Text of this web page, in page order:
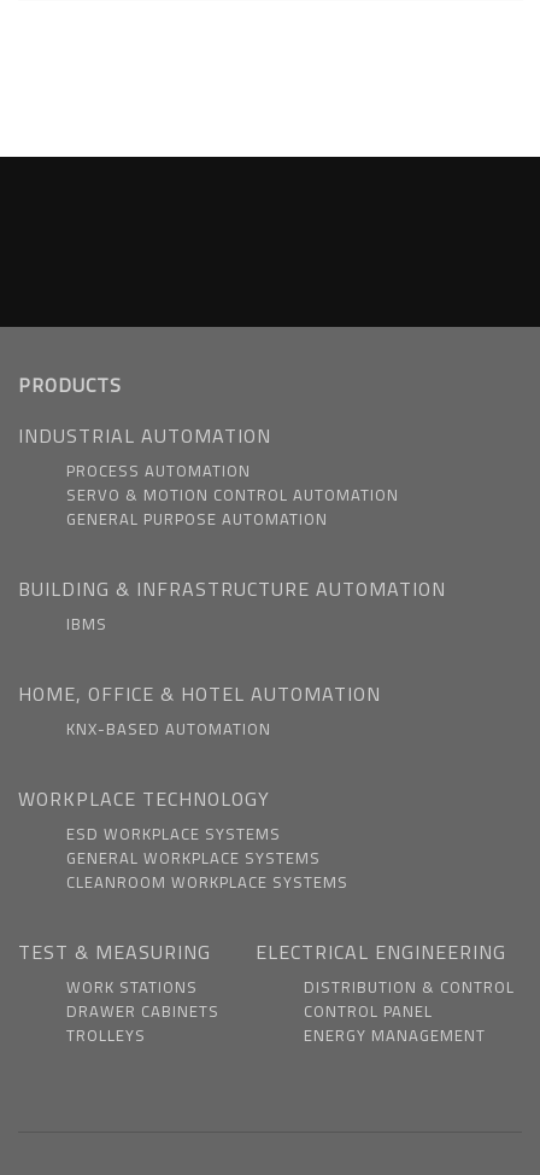
PRODUCTS
INDUSTRIAL AUTOMATION
PROCESS AUTOMATION
SERVO & MOTION CONTROL AUTOMATION
GENERAL PURPOSE AUTOMATION
BUILDING & INFRASTRUCTURE AUTOMATION
IBMS
HOME, OFFICE & HOTEL AUTOMATION
KNX-BASED AUTOMATION
WORKPLACE TECHNOLOGY
ESD WORKPLACE SYSTEMS
GENERAL WORKPLACE SYSTEMS
CLEANROOM WORKPLACE SYSTEMS
TEST & MEASURING
WORK STATIONS
DRAWER CABINETS
TROLLEYS
ELECTRICAL ENGINEERING
DISTRIBUTION & CONTROL
CONTROL PANEL
ENERGY MANAGEMENT